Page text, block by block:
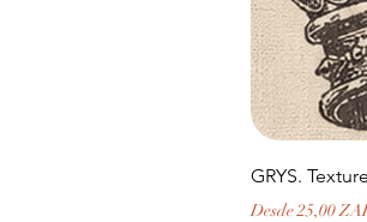
GRYS.
Desde25,00
Precio de oferta